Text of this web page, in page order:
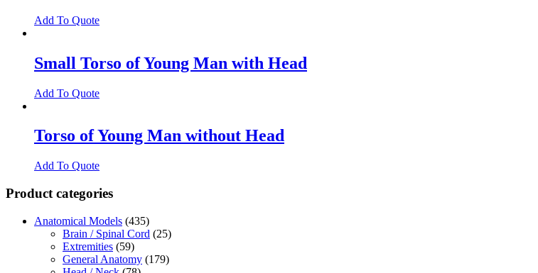
Add To Quote
Small Torso of Young Man with Head
Add To Quote
Torso of Young Man without Head
Add To Quote
Product categories
Anatomical Models (435)
Brain / Spinal Cord (25)
Extremities (59)
General Anatomy (179)